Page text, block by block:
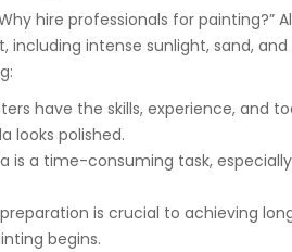
hire professionals for
including intense sunlight, sand,
have the skills, experience, and
looks polished.
is a time-consuming task,
is crucial to achieving
begins.